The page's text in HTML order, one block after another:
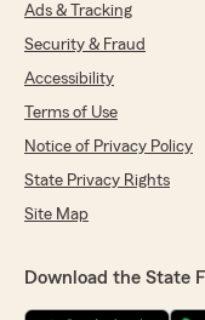
Ads & Tracking
Security & Fraud
Accessibility
Terms of Use
Notice of Privacy Policy
State Privacy Rights
Site Map
Download the State